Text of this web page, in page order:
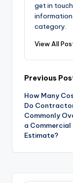
get in
category.
View All
Post
Previous
How Many
Do
Commonly
a Commercial
Estimate?